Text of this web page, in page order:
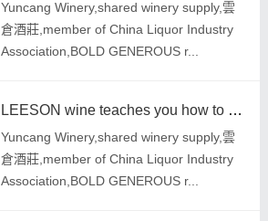
Yuncang Winery,shared winery supply,雲
倉酒莊,member of China Liquor Industry
Association,BOLD GENEROUS r...
LEESON wine teaches you how to distinguish red wines with different prices and quality
Yuncang Winery,shared winery supply,雲
倉酒莊,member of China Liquor Industry
Association,BOLD GENEROUS r...